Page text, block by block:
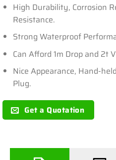
High Durability, Corrosion
Resistance.
Strong Waterproof
Can Afford 1m Drop and 2t
Nice Appearance, Hand-
Plug.
Get a Quotation